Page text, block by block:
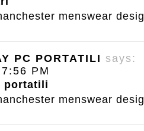
menswear
PC PORTATILI says:
PM
portatili
menswear